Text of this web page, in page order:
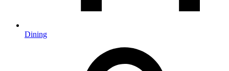
Dining